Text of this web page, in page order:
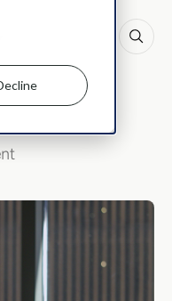
suggest feature